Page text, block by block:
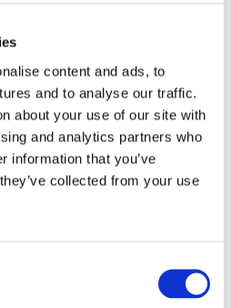
content and ads, to
and to analyse our traffic.
about your use of our site with
and analytics partners who
information that you’ve
collected from your use